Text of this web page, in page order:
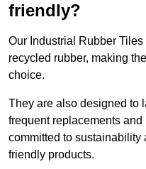
friendly?
Our Industrial Rubber
recycled rubber, making
choice.
They are also designed to
frequent replacements
committed to
friendly products.